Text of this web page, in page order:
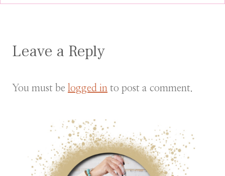
Leave a Reply
You must be logged in to post a comment.